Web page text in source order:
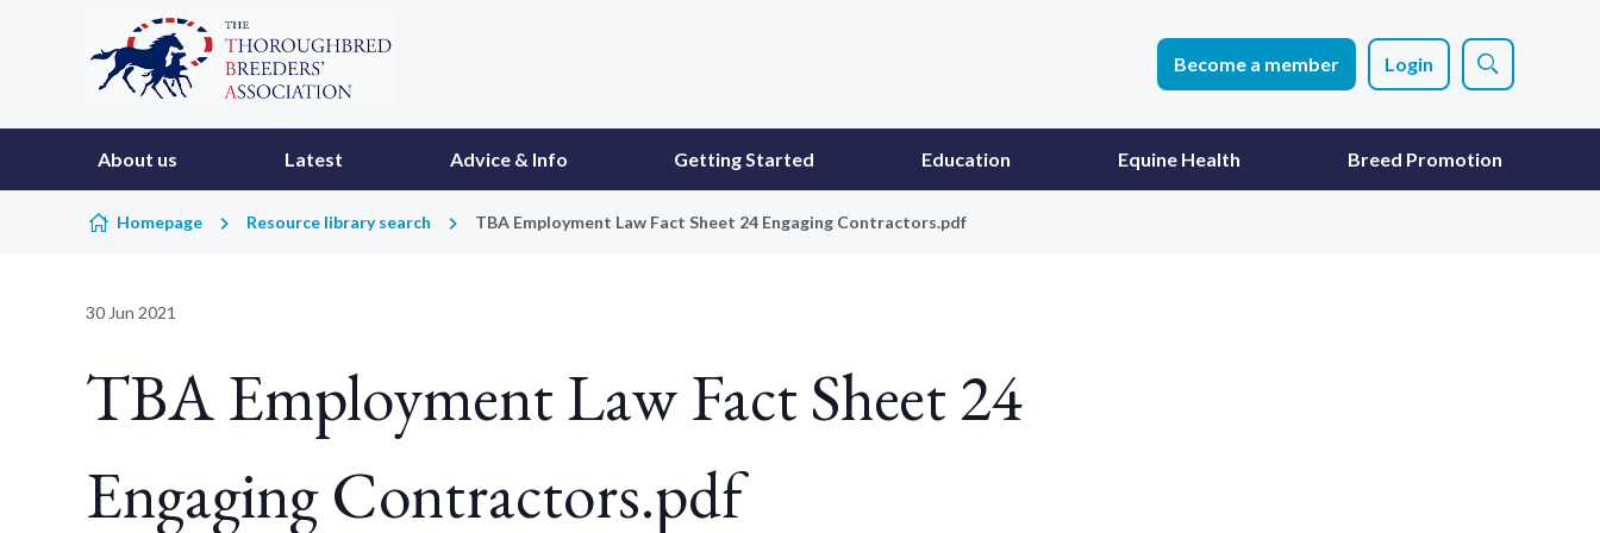
Skip to content
Become a member Login
About us Latest Advice & Info Getting Started Education Equine Health Breed Promotion
Homepage Resource library search TBA Employment Law Fact Sheet 24 Engaging Contractors.pdf
30 Jun 2021
TBA Employment Law Fact Sheet 24
Engaging Contractors.pdf